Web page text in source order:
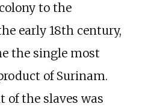
to the
early 18th century,
the single most
of Surinam.
of the slaves was